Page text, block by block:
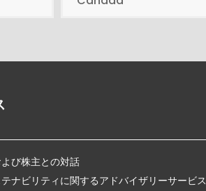
び株主との対話
ナビリティに関するアドバイザリーサービス